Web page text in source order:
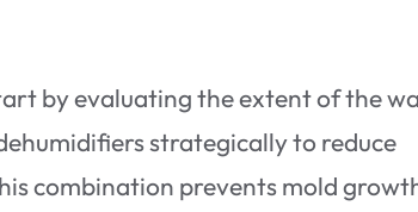
by evaluating the extent of the
strategically to reduce
combination prevents mold